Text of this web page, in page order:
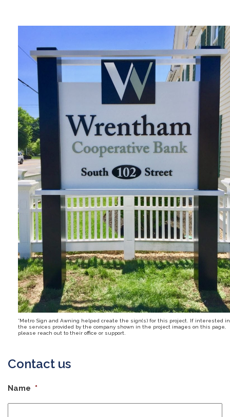
*Metro Sign and Awning helped create the sign(s) for this project. If interested in
the services provided by the company shown in the project images on this page,
please reach out to their office or support.
Contact us
Name *